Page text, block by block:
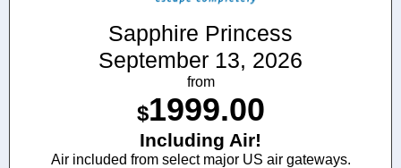
Sapphire Princess
September 13, 2026
from
$1999.00
Including Air!
Air included from select major US air gateways.